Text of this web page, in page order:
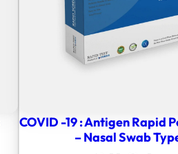
COVID -19 : Antigen Rapid
– Nasal Swab